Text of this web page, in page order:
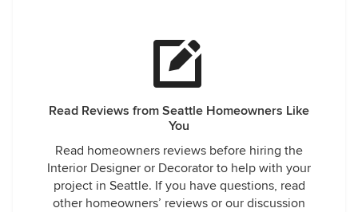
Read Reviews from Seattle Homeowners Like
You
Read homeowners reviews before hiring the
Interior Designer or Decorator to help with your
project in Seattle. If you have questions, read
other homeowners’ reviews or our discussion